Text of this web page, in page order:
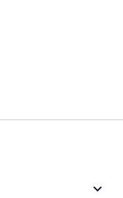
keyboard_arrow_down